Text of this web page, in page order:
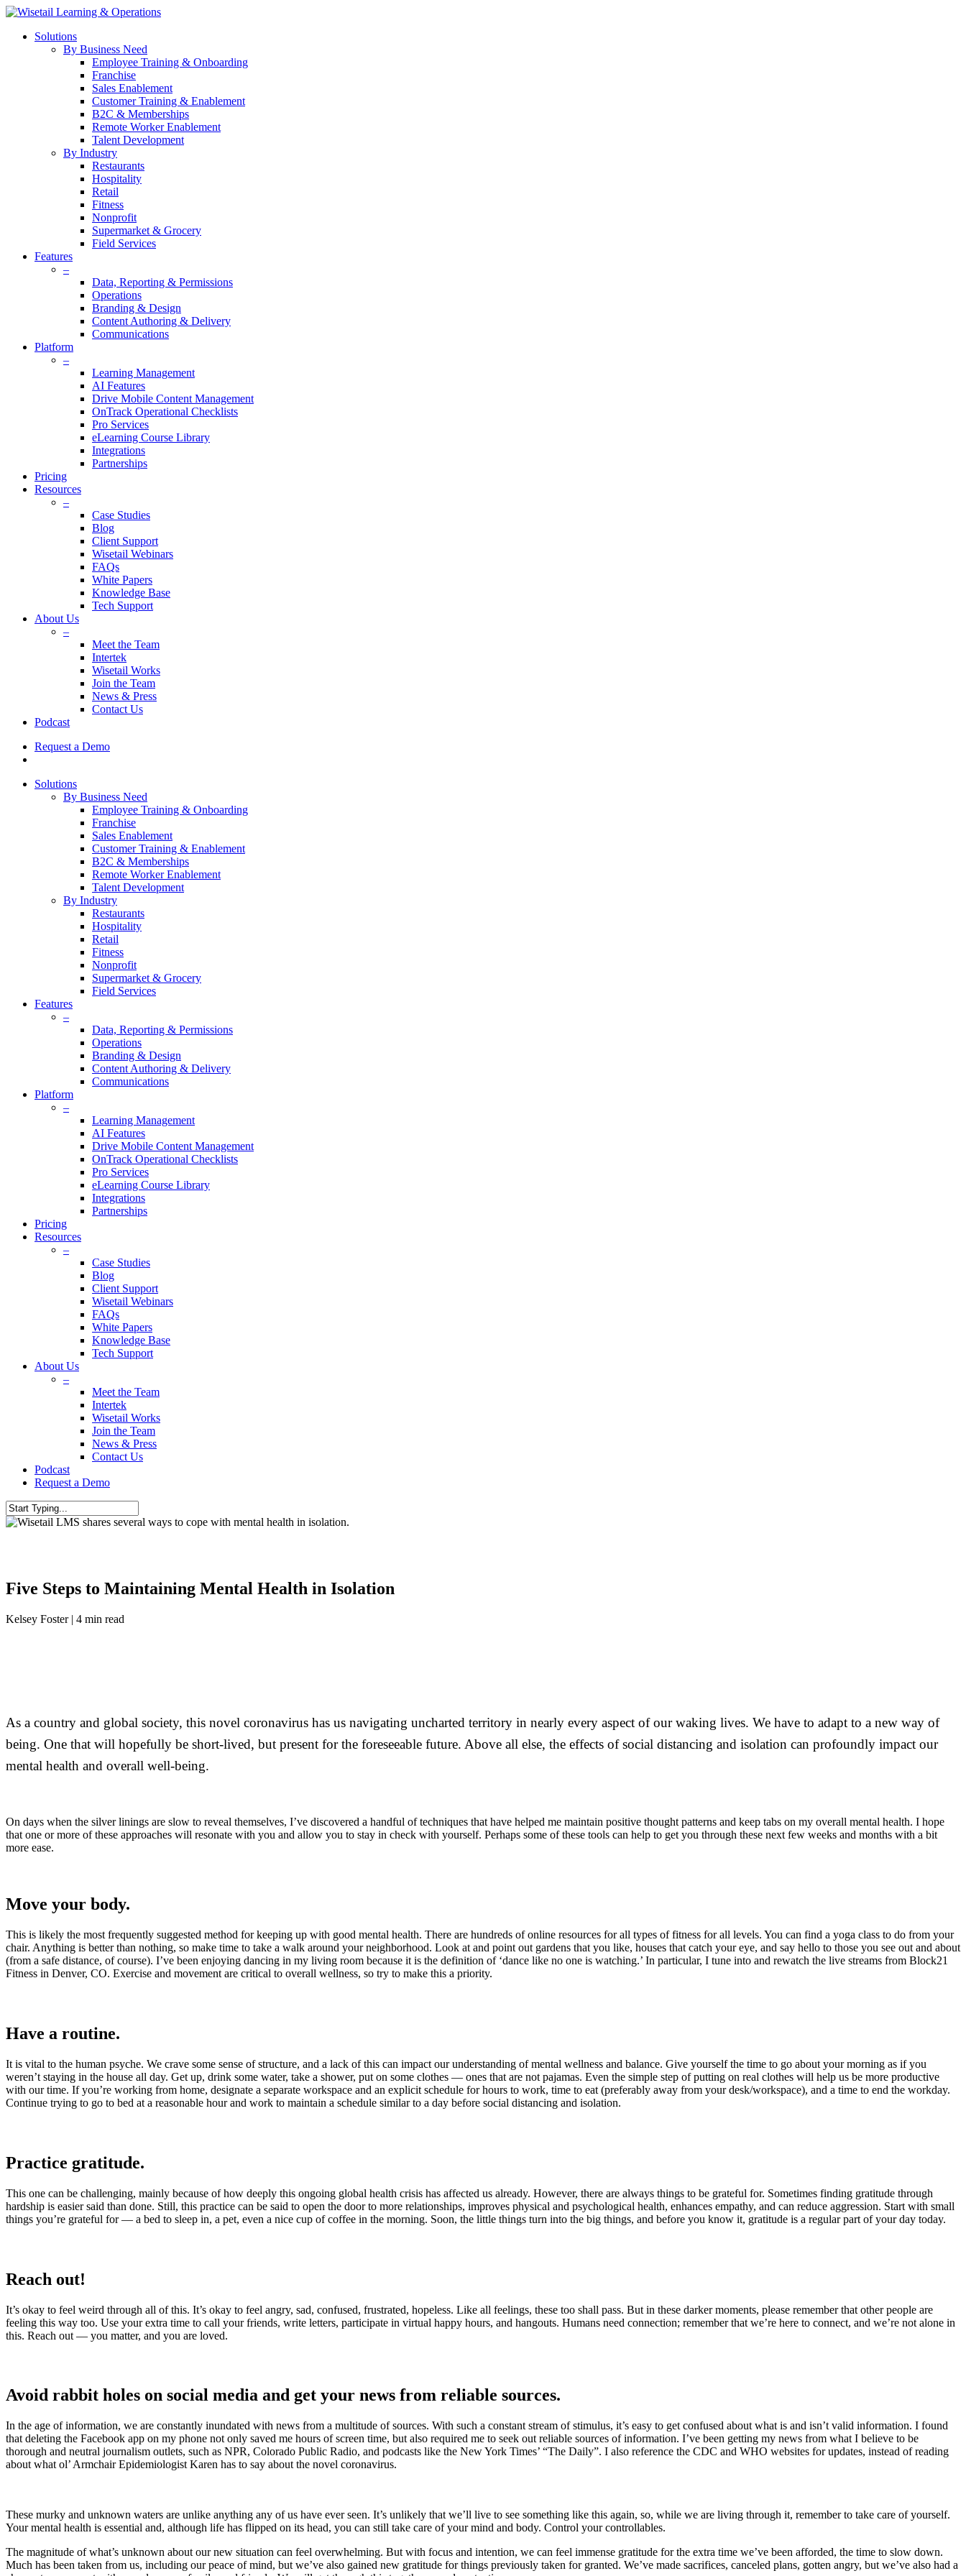
Solutions
By Business Need
Employee Training & Onboarding
Franchise
Sales Enablement
Customer Training & Enablement
B2C & Memberships
Remote Worker Enablement
Talent Development
By Industry
Restaurants
Hospitality
Retail
Fitness
Nonprofit
Supermarket & Grocery
Field Services
Features
–
Data, Reporting & Permissions
Operations
Branding & Design
Content Authoring & Delivery
Communications
Platform
–
Learning Management
AI Features
Drive Mobile Content Management
OnTrack Operational Checklists
Pro Services
eLearning Course Library
Integrations
Partnerships
Pricing
Resources
–
Case Studies
Blog
Client Support
Wisetail Webinars
FAQs
White Papers
Knowledge Base
Tech Support
About Us
–
Meet the Team
Intertek
Wisetail Works
Join the Team
News & Press
Contact Us
Podcast
Request a Demo
Solutions
By Business Need
Employee Training & Onboarding
Franchise
Sales Enablement
Customer Training & Enablement
B2C & Memberships
Remote Worker Enablement
Talent Development
By Industry
Restaurants
Hospitality
Retail
Fitness
Nonprofit
Supermarket & Grocery
Field Services
Features
–
Data, Reporting & Permissions
Operations
Branding & Design
Content Authoring & Delivery
Communications
Platform
–
Learning Management
AI Features
Drive Mobile Content Management
OnTrack Operational Checklists
Pro Services
eLearning Course Library
Integrations
Partnerships
Pricing
Resources
–
Case Studies
Blog
Client Support
Wisetail Webinars
FAQs
White Papers
Knowledge Base
Tech Support
About Us
–
Meet the Team
Intertek
Wisetail Works
Join the Team
News & Press
Contact Us
Podcast
Request a Demo
Five Steps to Maintaining Mental Health in Isolation
Kelsey Foster | 4 min read
As a country and global society, this novel coronavirus has us navigating uncharted territory in nearly every aspect of our waking lives. We have to adapt to a new way of
being. One that will hopefully be short-lived, but present for the foreseeable future. Above all else, the effects of social distancing and isolation can profoundly impact our
mental health and overall well-being.
On days when the silver linings are slow to reveal themselves, I’ve discovered a handful of techniques that have helped me maintain positive thought patterns and keep tabs on my overall mental health. I hope
that one or more of these approaches will resonate with you and allow you to stay in check with yourself. Perhaps some of these tools can help to get you through these next few weeks and months with a bit
more ease.
Move your body.
This is likely the most frequently suggested method for keeping up with good mental health. There are hundreds of online resources for all types of fitness for all levels. You can find a yoga class to do from your
chair. Anything is better than nothing, so make time to take a walk around your neighborhood. Look at and point out gardens that you like, houses that catch your eye, and say hello to those you see out and about
(from a safe distance, of course). I’ve been enjoying dancing in my living room because it is the definition of ‘dance like no one is watching.’ In particular, I tune into and rewatch the live streams from Block21
Fitness in Denver, CO. Exercise and movement are critical to overall wellness, so try to make this a priority.
Have a routine.
It is vital to the human psyche. We crave some sense of structure, and a lack of this can impact our understanding of mental wellness and balance. Give yourself the time to go about your morning as if you
weren’t staying in the house all day. Get up, drink some water, take a shower, put on some clothes — ones that are not pajamas. Even the simple step of putting on real clothes will help us be more productive
with our time. If you’re working from home, designate a separate workspace and an explicit schedule for hours to work, time to eat (preferably away from your desk/workspace), and a time to end the workday.
Continue trying to go to bed at a reasonable hour and work to maintain a schedule similar to a day before social distancing and isolation.
Practice gratitude.
This one can be challenging, mainly because of how deeply this ongoing global health crisis has affected us already. However, there are always things to be grateful for. Sometimes finding gratitude through
hardship is easier said than done. Still, this practice can be said to open the door to more relationships, improves physical and psychological health, enhances empathy, and can reduce aggression. Start with small
things you’re grateful for — a bed to sleep in, a pet, even a nice cup of coffee in the morning. Soon, the little things turn into the big things, and before you know it, gratitude is a regular part of your day today.
Reach out!
It’s okay to feel weird through all of this. It’s okay to feel angry, sad, confused, frustrated, hopeless. Like all feelings, these too shall pass. But in these darker moments, please remember that other people are
feeling this way too. Use your extra time to call your friends, write letters, participate in virtual happy hours, and hangouts. Humans need connection; remember that we’re here to connect, and we’re not alone in
this. Reach out — you matter, and you are loved.
Avoid rabbit holes on social media and get your news from reliable sources.
In the age of information, we are constantly inundated with news from a multitude of sources. With such a constant stream of stimulus, it’s easy to get confused about what is and isn’t valid information. I found
that deleting the Facebook app on my phone not only saved me hours of screen time, but also required me to seek out reliable sources of information. I’ve been getting my news from what I believe to be
thorough and neutral journalism outlets, such as NPR, Colorado Public Radio, and podcasts like the New York Times’ “The Daily”. I also reference the CDC and WHO websites for updates, instead of reading
about what ol’ Armchair Epidemiologist Karen has to say about the novel coronavirus.
These murky and unknown waters are unlike anything any of us have ever seen. It’s unlikely that we’ll live to see something like this again, so, while we are living through it, remember to take care of yourself.
Your mental health is essential and, although life has flipped on its head, you can still take care of your mind and body. Control your controllables.
The magnitude of what’s unknown about our new situation can feel overwhelming. But with focus and intention, we can feel immense gratitude for the extra time we’ve been afforded, the time to slow down.
Much has been taken from us, including our peace of mind, but we’ve also gained new gratitude for things previously taken for granted. We’ve made sacrifices, canceled plans, gotten angry, but we’ve also had a